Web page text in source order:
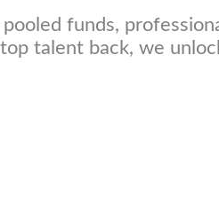
funds,
talent back, we